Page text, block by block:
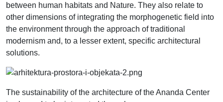
between human habitats and Nature. They also relate to
other dimensions of integrating the morphogenetic field into
the environment through the approach of traditional
modernism and, to a lesser extent, specific architectural
solutions.
The sustainability of the architecture of the Ananda Center